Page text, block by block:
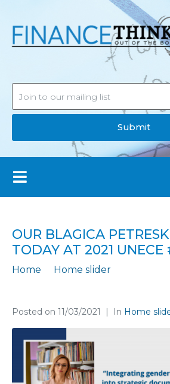
Submit
OUR BLAGICA
TODAY AT 2021 UNECE
Home
Home slider
Posted on 11/03/2021 In Home